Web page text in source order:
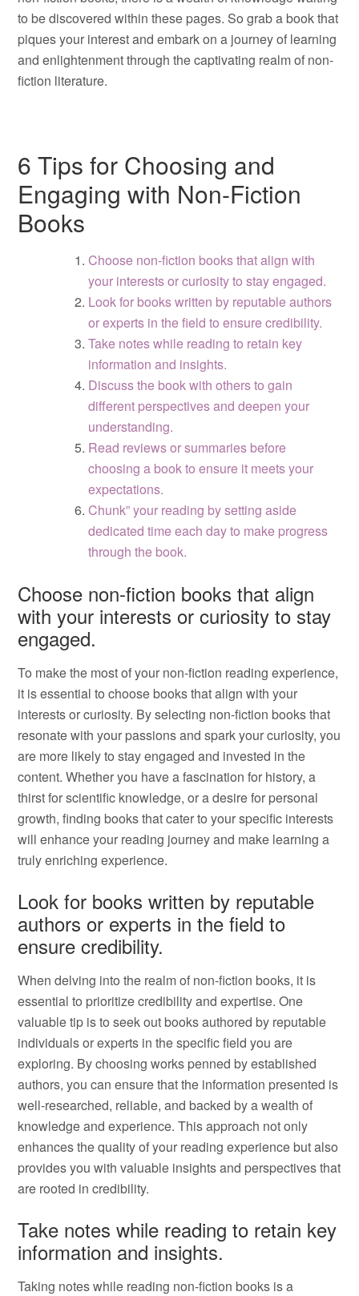
to be discovered within these pages. So grab a book that
piques your interest and embark on a journey of learning
and enlightenment through the captivating realm of non-
fiction literature.
6 Tips for Choosing and
Engaging with Non-Fiction
Books
Choose non-fiction books that align with
your interests or curiosity to stay engaged.
Look for books written by reputable authors
or experts in the field to ensure credibility.
Take notes while reading to retain key
information and insights.
Discuss the book with others to gain
different perspectives and deepen your
understanding.
Read reviews or summaries before
choosing a book to ensure it meets your
expectations.
Chunk” your reading by setting aside
dedicated time each day to make progress
through the book.
Choose non-fiction books that align
with your interests or curiosity to stay
engaged.
To make the most of your non-fiction reading experience,
it is essential to choose books that align with your
interests or curiosity. By selecting non-fiction books that
resonate with your passions and spark your curiosity, you
are more likely to stay engaged and invested in the
content. Whether you have a fascination for history, a
thirst for scientific knowledge, or a desire for personal
growth, finding books that cater to your specific interests
will enhance your reading journey and make learning a
truly enriching experience.
Look for books written by reputable
authors or experts in the field to
ensure credibility.
When delving into the realm of non-fiction books, it is
essential to prioritize credibility and expertise. One
valuable tip is to seek out books authored by reputable
individuals or experts in the specific field you are
exploring. By choosing works penned by established
authors, you can ensure that the information presented is
well-researched, reliable, and backed by a wealth of
knowledge and experience. This approach not only
enhances the quality of your reading experience but also
provides you with valuable insights and perspectives that
are rooted in credibility.
Take notes while reading to retain key
information and insights.
Taking notes while reading non-fiction books is a